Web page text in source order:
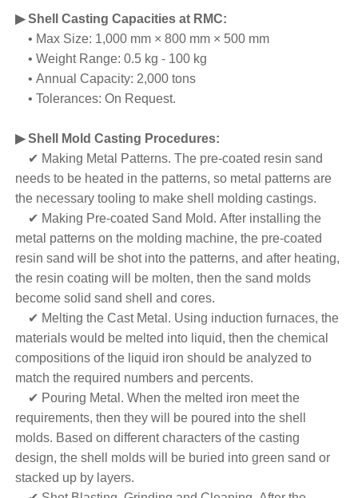
▶ Shell Casting Capacities at RMC:
• Max Size: 1,000 mm × 800 mm × 500 mm
• Weight Range: 0.5 kg - 100 kg
• Annual Capacity: 2,000 tons
• Tolerances: On Request.
▶ Shell Mold Casting Procedures:
✔ Making Metal Patterns. The pre-coated resin sand
needs to be heated in the patterns, so metal patterns are
the necessary tooling to make shell molding castings.
✔ Making Pre-coated Sand Mold. After installing the
metal patterns on the molding machine, the pre-coated
resin sand will be shot into the patterns, and after heating,
the resin coating will be molten, then the sand molds
become solid sand shell and cores.
✔ Melting the Cast Metal. Using induction furnaces, the
materials would be melted into liquid, then the chemical
compositions of the liquid iron should be analyzed to
match the required numbers and percents.
✔ Pouring Metal. When the melted iron meet the
requirements, then they will be poured into the shell
molds. Based on different characters of the casting
design, the shell molds will be buried into green sand or
stacked up by layers.